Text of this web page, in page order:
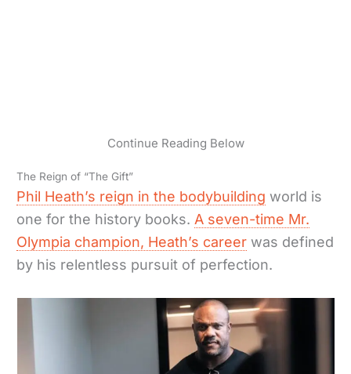
Continue Reading Below
The Reign of “The Gift”
Phil Heath’s reign in the bodybuilding world is
one for the history books. A seven-time Mr.
Olympia champion, Heath’s career was defined
by his relentless pursuit of perfection.